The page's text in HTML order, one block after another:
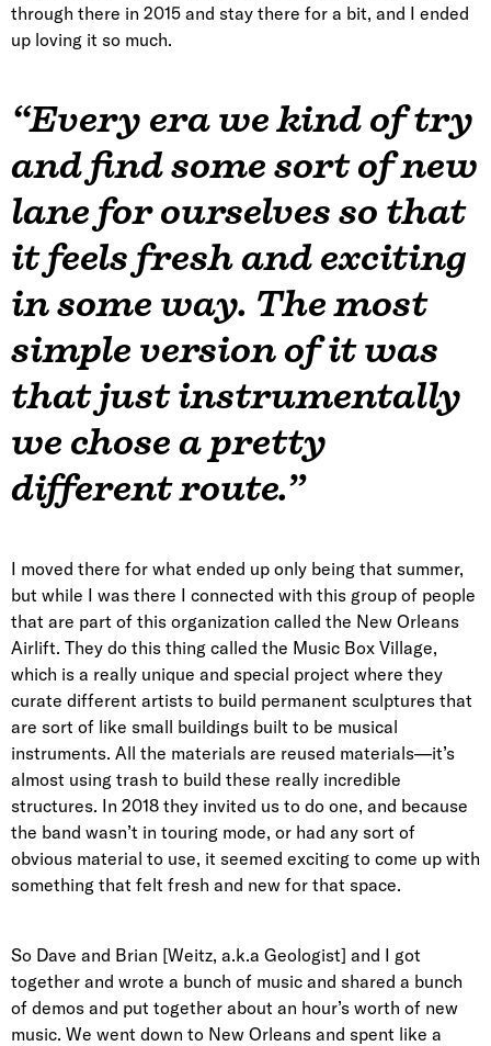
through there in 2015 and stay there for a bit, and I ended
up loving it so much.
“Every era we kind of try
and find some sort of new
lane for ourselves so that
it feels fresh and exciting
in some way. The most
simple version of it was
that just instrumentally
we chose a pretty
different route.”
I moved there for what ended up only being that summer,
but while I was there I connected with this group of people
that are part of this organization called the New Orleans
Airlift. They do this thing called the Music Box Village,
which is a really unique and special project where they
curate different artists to build permanent sculptures that
are sort of like small buildings built to be musical
instruments. All the materials are reused materials—it’s
almost using trash to build these really incredible
structures. In 2018 they invited us to do one, and because
the band wasn’t in touring mode, or had any sort of
obvious material to use, it seemed exciting to come up with
something that felt fresh and new for that space.
So Dave and Brian [Weitz, a.k.a Geologist] and I got
together and wrote a bunch of music and shared a bunch
of demos and put together about an hour’s worth of new
music. We went down to New Orleans and spent like a